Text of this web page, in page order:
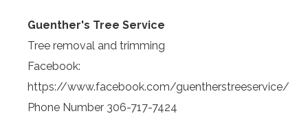
Guenther's Tree Service
Tree removal and trimming
Facebook:
https://www.facebook.com/guentherstreeservice/
Phone Number 306-717-7424